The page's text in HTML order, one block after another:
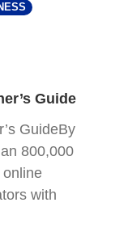
Guide
GuideBy
800,000
with